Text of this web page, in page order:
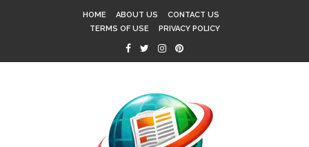
HOME ABOUT US
CONTACT US
TERMS OF USE
PRIVACY POLICY